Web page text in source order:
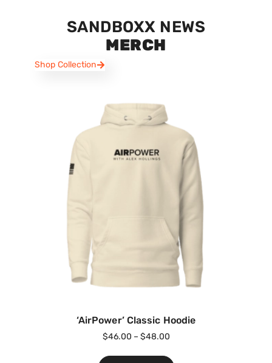
SANDBOXX NEWS
MERCH
Shop Collection
‘AirPower’ Classic Hoodie
$46.00 – $48.00